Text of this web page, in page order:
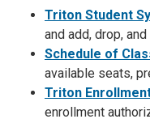
Triton Student
and add, drop,
Schedule of
available seats,
Triton
enrollment